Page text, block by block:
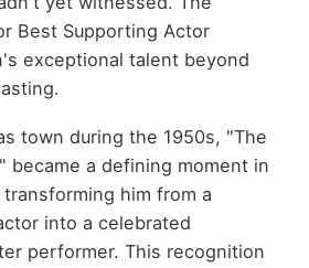
Best Supporting Actor
exceptional talent beyond
town during the 1950s, "The
became a defining moment in
him from a
into a celebrated
performer. This recognition